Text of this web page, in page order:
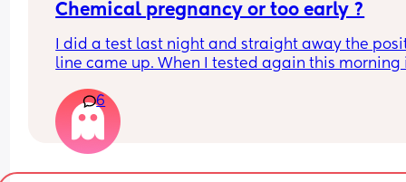
Chemical pregnancy or too early ?
I did a test last night and straight away the
line came up. When I tested again this morning
feeling really crap and pregnant for the last
6